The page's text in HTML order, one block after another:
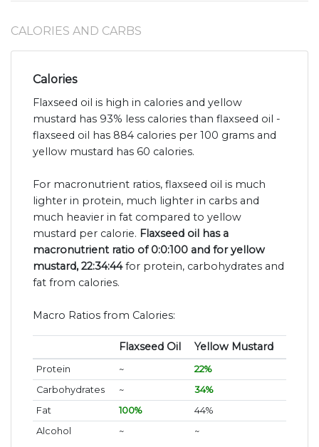
CALORIES AND CARBS
Calories
Flaxseed oil is high in calories and yellow
mustard has 93% less calories than flaxseed oil -
flaxseed oil has 884 calories per 100 grams and
yellow mustard has 60 calories.
For macronutrient ratios, flaxseed oil is much
lighter in protein, much lighter in carbs and
much heavier in fat compared to yellow
mustard per calorie. Flaxseed oil has a
macronutrient ratio of 0:0:100 and for yellow
mustard, 22:34:44for protein, carbohydrates and
fat from calories.
Macro Ratios from Calories:
Flaxseed Oil Yellow Mustard
Protein ~
22%
Carbohydrates
~
34%
Fat
100%
44%
Alcohol
~ ~